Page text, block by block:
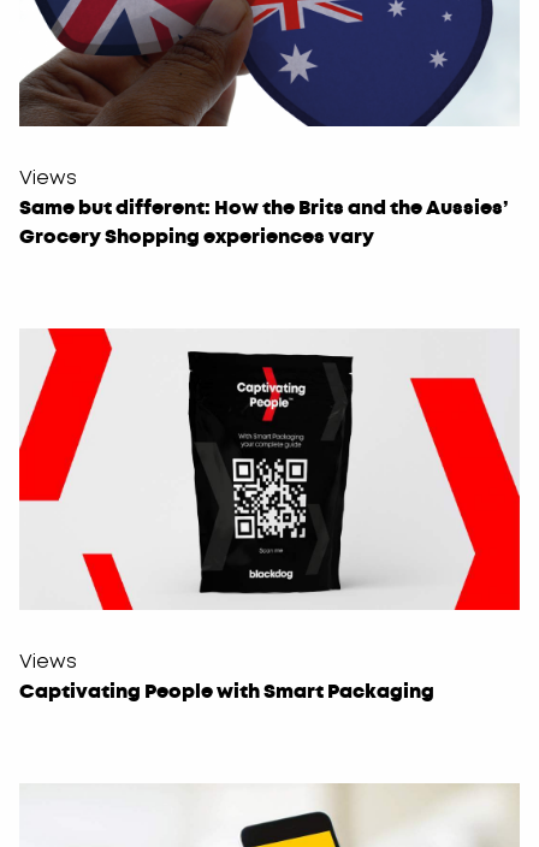
Views
Same but different: How the Brits and the Aussies’
Grocery Shopping experiences vary
Views
Captivating People with Smart Packaging